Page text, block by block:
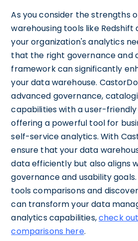
As you consider the strengths
warehousing tools like
your organization's analytics
that the right governance and
framework can significantly
your data warehouse.
advanced governance,
capabilities with a user-friendly
offering a powerful tool for
self-service analytics. With
ensure that your data
data efficiently but also aligns
governance and usability
tools comparisons and
can transform your data
analytics capabilities,check
comparisons here.